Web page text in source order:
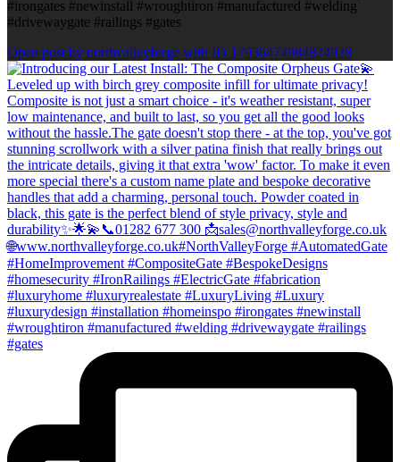
#irongates #newinstall #wroughtiron #manufactured #welding
#drivewaygate #railings #gates
Open post by northvalleyforge with ID 17936474984824928